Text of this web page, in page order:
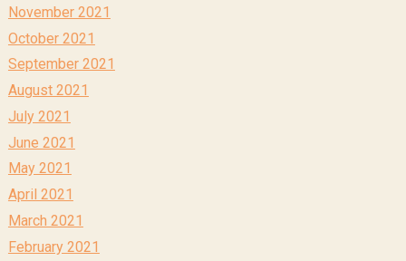
November 2021
October 2021
September 2021
August 2021
July 2021
June 2021
May 2021
April 2021
March 2021
February 2021